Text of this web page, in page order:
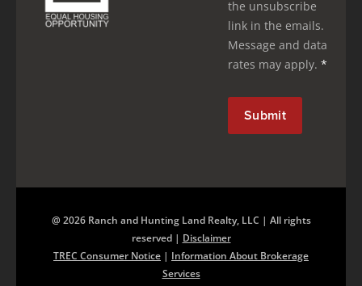
the unsubscribe
link in the emails.
Message and data
rates may apply. *
@ 2026 Ranch and Hunting Land Realty, LLC | All rights
reserved | Disclaimer
TREC Consumer Notice | Information About Brokerage
Services